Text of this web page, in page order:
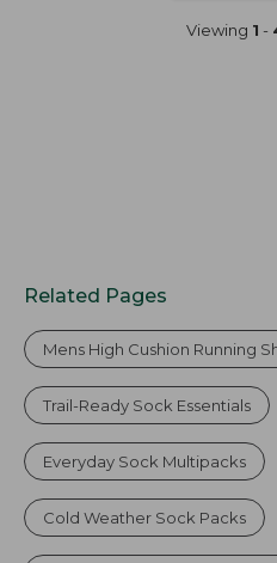
Viewing 1 -
Related Pages
Mens High Cushion Running
Trail-Ready Sock Essentials
Everyday Sock Multipacks
Cold Weather Sock Packs